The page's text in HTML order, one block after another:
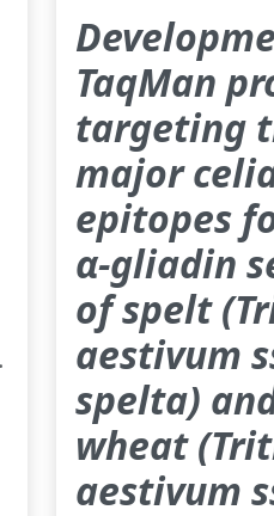
TaqMan
targeting
major
epitopes
α‑gliadin
of spelt
aestivum
spelta)
wheat
aestivum